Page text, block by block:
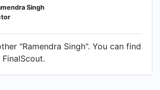
Singh
"Ramendra Singh". You can find